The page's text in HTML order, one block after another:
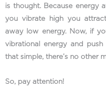
is thought. Because energy
you vibrate high you
away low energy. Now, if
vibrational energy and push
that simple, there’s no other
So, pay attention!